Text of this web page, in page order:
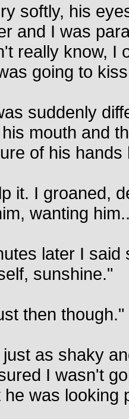
softly, his
and I was
really know, I
going to
suddenly
mouth and
of his
it. I groaned,
wanting
later I said
sunshine."
then though."
as shaky
I wasn't
he was looking